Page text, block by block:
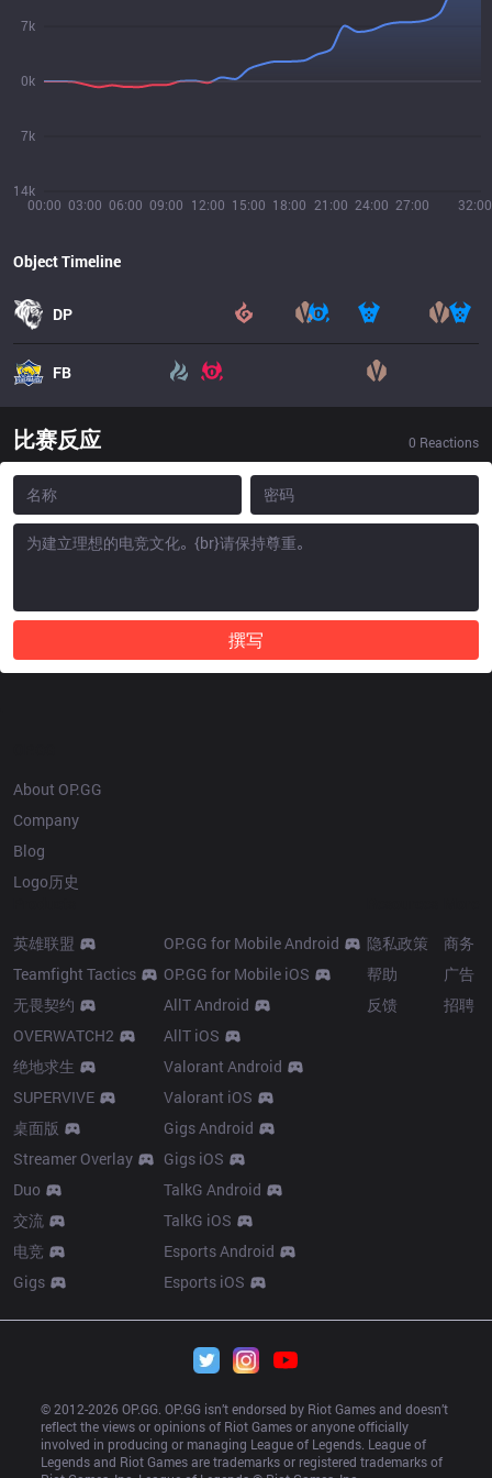
00:00 03:00 06:00 09:00 12:00 15:00 18:00 21:00 24:00 27:00 32:00
14k
7k
0k
7k
Object Timeline
DP
FB
比赛反应 0 Reactions
撰写
About OP.GG
Company
Blog
Logo历史
英雄联盟
Teamfight Tactics
无畏契约
OVERWATCH2
绝地求生
SUPERVIVE
桌面版
Streamer Overlay
Duo
交流
电竞
Gigs
OP.GG for Mobile Android
OP.GG for Mobile iOS
AllT Android
AllT iOS
Valorant Android
Valorant iOS
Gigs Android
Gigs iOS
TalkG Android
TalkG iOS
Esports Android
Esports iOS
隐私政策
帮助
反馈
商务
广告
招聘
© 2012-2026 OP.GG. OP.GG isn’t endorsed by Riot Games and doesn’t
reflect the views or opinions of Riot Games or anyone officially
involved in producing or managing League of Legends. League of
Legends and Riot Games are trademarks or registered trademarks of